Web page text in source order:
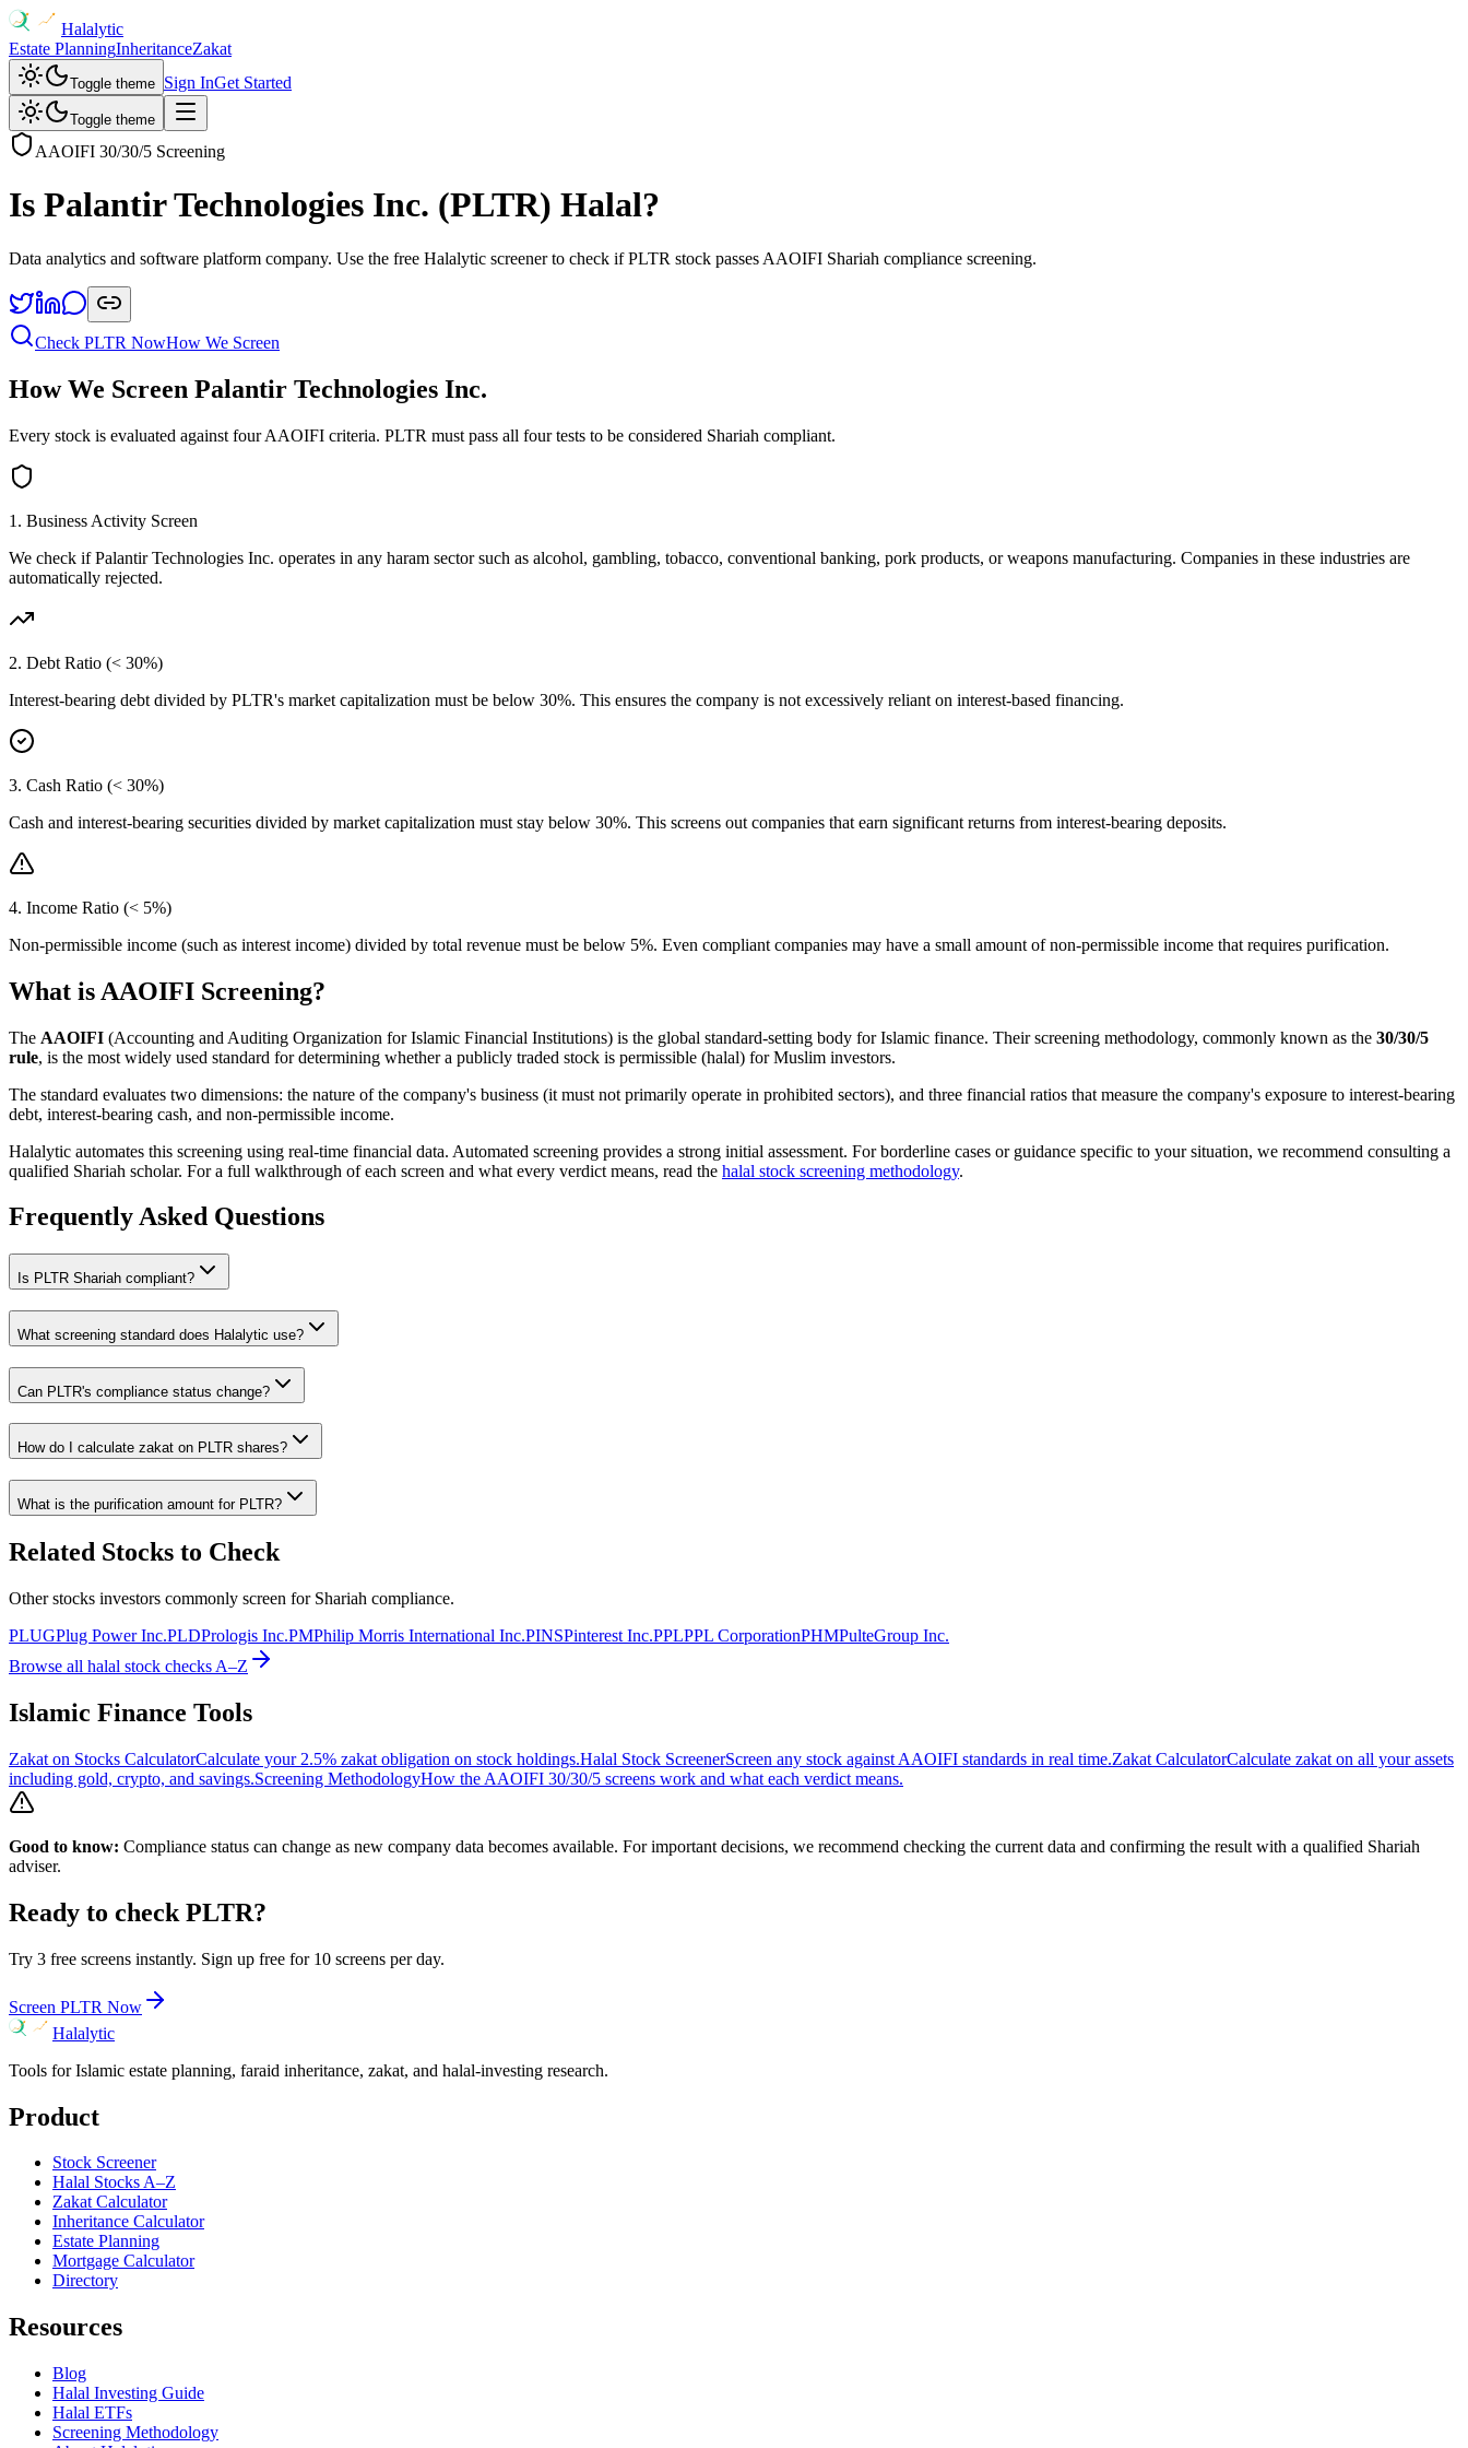
Halalytic
Estate PlanningInheritanceZakat
Toggle theme Sign InGet Started
Toggle theme
AAOIFI 30/30/5 Screening
Is Palantir Technologies Inc. (PLTR) Halal?
Data analytics and software platform company. Use the free Halalytic screener to check if PLTR stock passes AAOIFI Shariah compliance screening.
Check PLTR NowHow We Screen
How We Screen Palantir Technologies Inc.
Every stock is evaluated against four AAOIFI criteria. PLTR must pass all four tests to be considered Shariah compliant.
1. Business Activity Screen
We check ifPalantir Technologies Inc. operates in any haram sector such as alcohol, gambling, tobacco, conventional banking, pork products, or weapons manufacturing. Companies in these industries are
automatically rejected.
2. Debt Ratio (< 30%)
Interest-bearing debt divided by PLTR's market capitalization must be below 30%. This ensures the company is not excessively reliant on interest-based financing.
3. Cash Ratio (< 30%)
Cash and interest-bearing securities divided by market capitalization must stay below 30%. This screens out companies that earn significant returns from interest-bearing deposits.
4. Income Ratio (< 5%)
Non-permissible income (such as interest income) divided by total revenue must be below 5%. Even compliant companies may have a small amount of non-permissible income that requires purification.
What is AAOIFI Screening?
The AAOIFI (Accounting and Auditing Organization for Islamic Financial Institutions) is the global standard-setting body for Islamic finance. Their screening methodology, commonly known as the 30/30/5
rule, is the most widely used standard for determining whether a publicly traded stock is permissible (halal) for Muslim investors.
The standard evaluates two dimensions: the nature of the company's business (it must not primarily operate in prohibited sectors), and three financial ratios that measure the company's exposure to interest-bearing
debt, interest-bearing cash, and non-permissible income.
Halalytic automates this screening using real-time financial data. Automated screening provides a strong initial assessment. For borderline cases or guidance specific to your situation, we recommend consulting a
qualified Shariah scholar. For a full walkthrough of each screen and what every verdict means, read the halal stock screening methodology.
Frequently Asked Questions
Is PLTR Shariah compliant?
What screening standard does Halalytic use?
Can PLTR's compliance status change?
How do I calculate zakat on PLTR shares?
What is the purification amount for PLTR?
Related Stocks to Check
Other stocks investors commonly screen for Shariah compliance.
PLUGPlug Power Inc.PLDPrologis Inc.PMPhilip Morris International Inc.PINSPinterest Inc.PPLPPL CorporationPHMPulteGroup Inc.
Browse all halal stock checks A–Z
Islamic Finance Tools
Zakat on Stocks CalculatorCalculate your 2.5% zakat obligation on stock holdings.Halal Stock ScreenerScreen any stock against AAOIFI standards in real time.Zakat CalculatorCalculate zakat on all your assets
including gold, crypto, and savings.Screening MethodologyHow the AAOIFI 30/30/5 screens work and what each verdict means.
Good to know: Compliance status can change as new company data becomes available. For important decisions, we recommend checking the current data and confirming the result with a qualified Shariah
adviser.
Ready to check PLTR?
Try 3 free screens instantly. Sign up free for 10 screens per day.
Screen PLTR Now
Halalytic
Tools for Islamic estate planning, faraid inheritance, zakat, and halal-investing research.
Product
Stock Screener
Halal Stocks A–Z
Zakat Calculator
Inheritance Calculator
Estate Planning
Mortgage Calculator
Directory
Resources
Blog
Halal Investing Guide
Halal ETFs
Screening Methodology